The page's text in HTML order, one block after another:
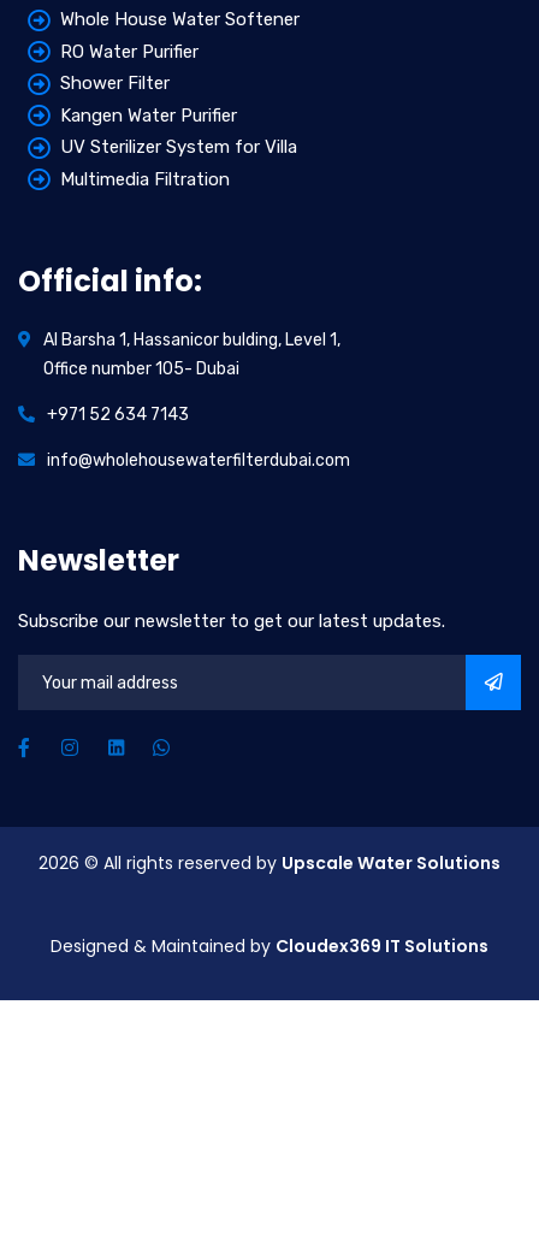
Whole House Water Softener
RO Water Purifier
Shower Filter
Kangen Water Purifier
UV Sterilizer System for Villa
Multimedia Filtration
Official info:
Al Barsha 1, Hassanicor bulding, Level 1,
Office number 105- Dubai
+971 52 634 7143
info@wholehousewaterfilterdubai.com
Newsletter
Subscribe our newsletter to get our latest updates.
2026 © All rights reserved by Upscale Water Solutions
Designed & Maintained by Cloudex369 IT Solutions